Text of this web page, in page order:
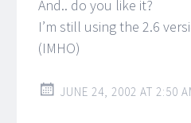
And.. do you like it?
I’m still using the 2.6
(IMHO)
JUNE 24, 2002 AT 2:50